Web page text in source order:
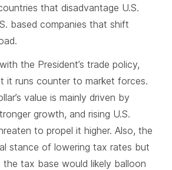
that disadvantage U.S.
based companies that shift
the President’s trade policy,
it runs counter to market forces.
value is mainly driven by
growth, and rising U.S.
to propel it higher. Also, the
stance of lowering tax rates but
tax base would likely balloon